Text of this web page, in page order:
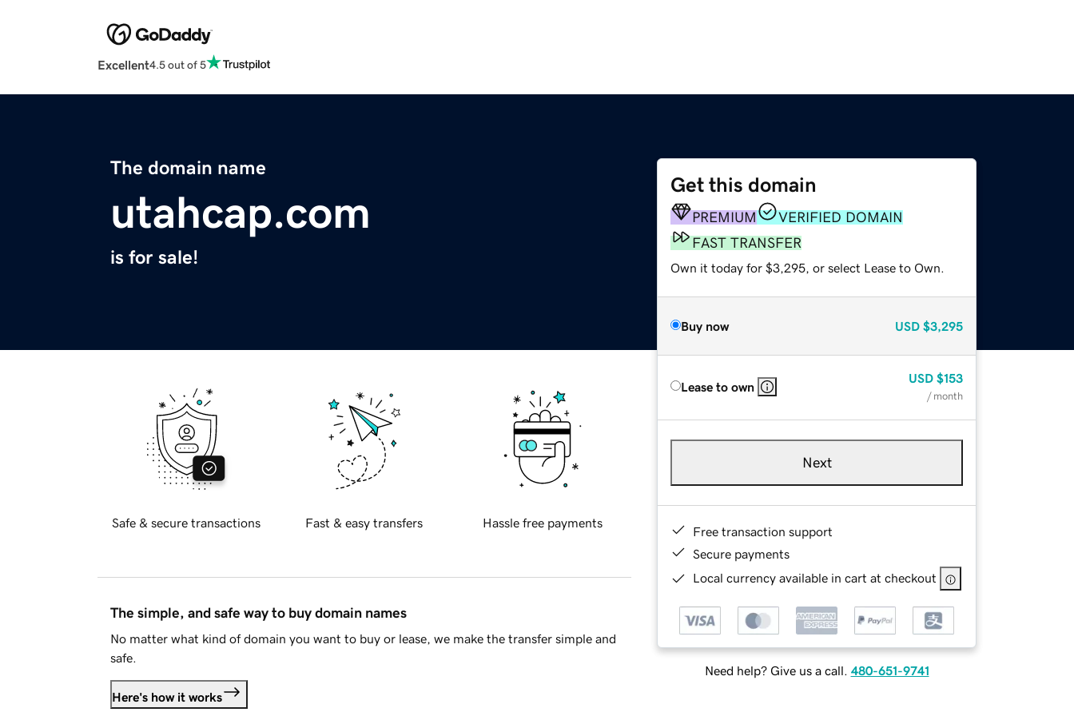
Excellent4.5 out of 5
The domain name
utahcap.com
is for sale!
Get this domain
PREMIUM
VERIFIED DOMAIN
FAST TRANSFER
Own it today for $3,295, or select Lease to Own.
Buy now USD $3,295
Lease to own
USD $153
/ month
Next
Free transaction support
Secure payments
Local currency available in cart at checkout
Need help? Give us a call. 480-651-9741
Safe & secure transactions Fast & easy transfers Hassle free payments
The simple, and safe way to buy domain names
No matter what kind of domain you want to buy or lease, we make the transfer simple and
safe.
Here's how it works